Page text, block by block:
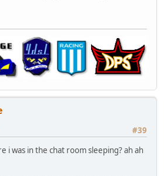
#39
i was in the chat room sleeping? ah ah